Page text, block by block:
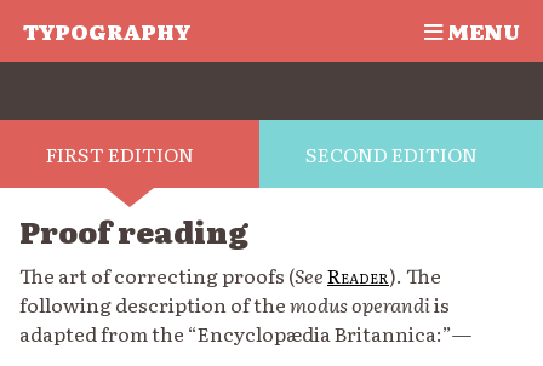
TYPOGRAPHY MENU
FIRST EDITION SECOND EDITION
Proof reading
The art of correcting proofs (SeeReader). The
following description of themodus operandiis
adapted from the “Encyclopædia Britannica:”—